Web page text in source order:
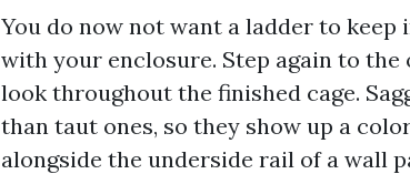
You do now not want a ladder to
with your enclosure. Step again to
look throughout the finished cage.
than taut ones, so they show up a
alongside the underside rail of a wall